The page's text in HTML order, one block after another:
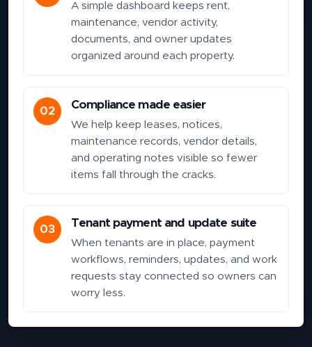
A simple dashboard keeps rent,
maintenance, vendor activity,
documents, and owner updates
organized around each property.
02 Compliance made easier
We help keep leases, notices,
maintenance records, vendor details,
and operating notes visible so fewer
items fall through the cracks.
03 Tenant payment and update suite
When tenants are in place, payment
workflows, reminders, updates, and work
requests stay connected so owners can
worry less.